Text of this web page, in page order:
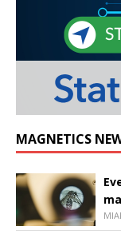
MAGNETICS